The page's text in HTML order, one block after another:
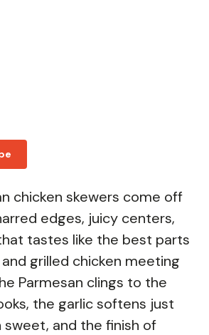
chicken skewers come off
edges, juicy centers,
tastes like the best parts
grilled chicken meeting
Parmesan clings to the
the garlic softens just
and the finish of